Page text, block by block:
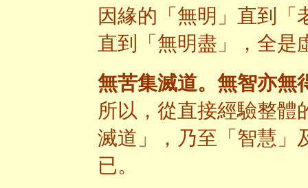
因緣的「無明」直到「
直到「無明盡」，全是
無苦集滅道。無智亦無
所以，從直接經驗整體
滅道」，乃至「智慧」
已。